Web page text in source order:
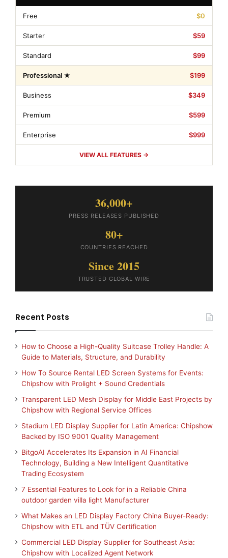
Free $0
Starter $59
Standard $99
Professional ★ $199
Business $349
Premium $599
Enterprise $999
VIEW ALL FEATURES →
36,000+
PRESS RELEASES PUBLISHED
80+
COUNTRIES REACHED
Since 2015
TRUSTED GLOBAL WIRE
Recent Posts
How to Choose a High-Quality Suitcase Trolley Handle: A
Guide to Materials, Structure, and Durability
How To Source Rental LED Screen Systems for Events:
Chipshow with Prolight + Sound Credentials
Transparent LED Mesh Display for Middle East Projects by
Chipshow with Regional Service Offices
Stadium LED Display Supplier for Latin America: Chipshow
Backed by ISO 9001 Quality Management
BitgoAI Accelerates Its Expansion in AI Financial
Technology, Building a New Intelligent Quantitative
Trading Ecosystem
7 Essential Features to Look for in a Reliable China
outdoor garden villa light Manufacturer
What Makes an LED Display Factory China Buyer-Ready:
Chipshow with ETL and TÜV Certification
Commercial LED Display Supplier for Southeast Asia:
Chipshow with Localized Agent Network